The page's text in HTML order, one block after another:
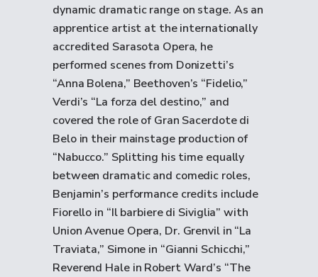
dynamic dramatic range on stage. As an
apprentice artist at the internationally
accredited Sarasota Opera, he
performed scenes from Donizetti’s
“Anna Bolena,” Beethoven’s “Fidelio,”
Verdi’s “La forza del destino,” and
covered the role of Gran Sacerdote di
Belo in their mainstage production of
“Nabucco.” Splitting his time equally
between dramatic and comedic roles,
Benjamin’s performance credits include
Fiorello in “Il barbiere di Siviglia” with
Union Avenue Opera, Dr. Grenvil in “La
Traviata,” Simone in “Gianni Schicchi,”
Reverend Hale in Robert Ward’s “The